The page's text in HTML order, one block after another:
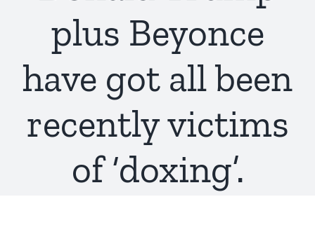
plus Beyonce
have got all been
recently victims
of ‘doxing’.